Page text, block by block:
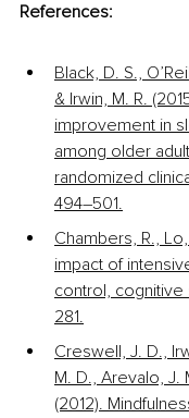
References:
Black, D. S.,
& Irwin, M. R.
improvement in
among older
randomized
494–501.
Chambers, R.,
impact of
control, cognitive
281.
Creswell, J. D.,
M. D., Arevalo, J.
(2012).